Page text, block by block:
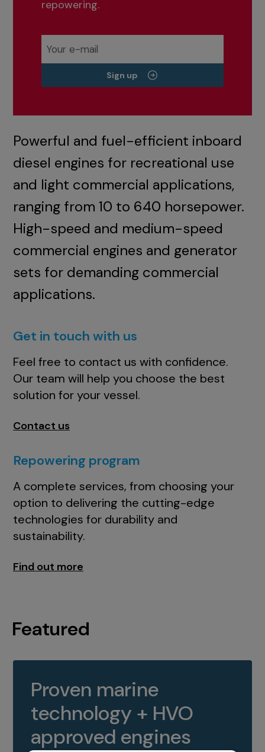
repowering.
Sign up
Powerful and fuel-efficient inboard
diesel engines for recreational use
and light commercial applications,
ranging from 10 to 640 horsepower.
High-speed and medium-speed
commercial engines and generator
sets for demanding commercial
applications.
Get in touch with us
Feel free to contact us with confidence.
Our team will help you choose the best
solution for your vessel.
Contact us
Repowering program
A complete services, from choosing your
option to delivering the cutting-edge
technologies for durability and
sustainability.
Find out more
Featured
Proven marine
technology + HVO
approved engines